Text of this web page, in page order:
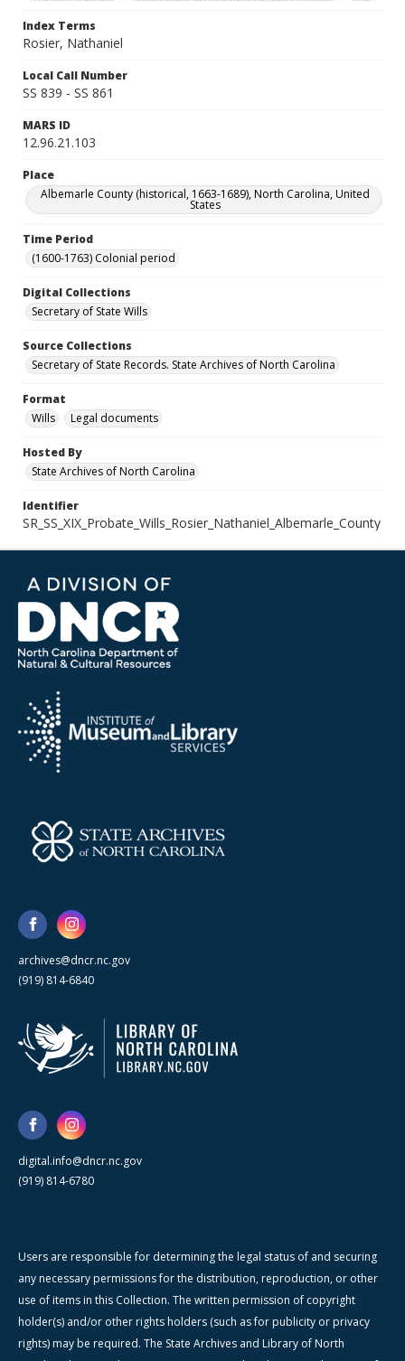
Index Terms
Rosier, Nathaniel
Local Call Number
SS 839 - SS 861
MARS ID
12.96.21.103
Place
Albemarle County (historical, 1663-1689), North Carolina, United
States
Time Period
(1600-1763) Colonial period
Digital Collections
Secretary of State Wills
Source Collections
Secretary of State Records. State Archives of North Carolina
Format
Wills
Legal documents
Hosted By
State Archives of North Carolina
Identifier
SR_SS_XIX_Probate_Wills_Rosier_Nathaniel_Albemarle_County
archives@dncr.nc.gov
(919) 814-6840
digital.info@dncr.nc.gov
(919) 814-6780
Users are responsible for determining the legal status of and securing
any necessary permissions for the distribution, reproduction, or other
use of items in this Collection. The written permission of copyright
holder(s) and/or other rights holders (such as for publicity or privacy
rights) may be required. The State Archives and Library of North